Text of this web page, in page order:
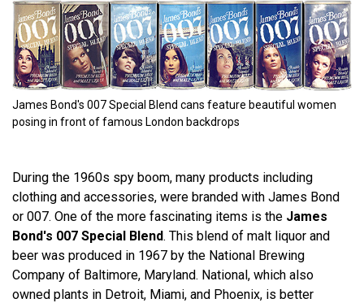
James Bond's 007 Special Blend cans feature beautiful women
posing in front of famous London backdrops
During the 1960s spy boom, many products including
clothing and accessories, were branded with James Bond
or 007. One of the more fascinating items is the James
Bond's 007 Special Blend. This blend of malt liquor and
beer was produced in 1967 by the National Brewing
Company of Baltimore, Maryland. National, which also
owned plants in Detroit, Miami, and Phoenix, is better